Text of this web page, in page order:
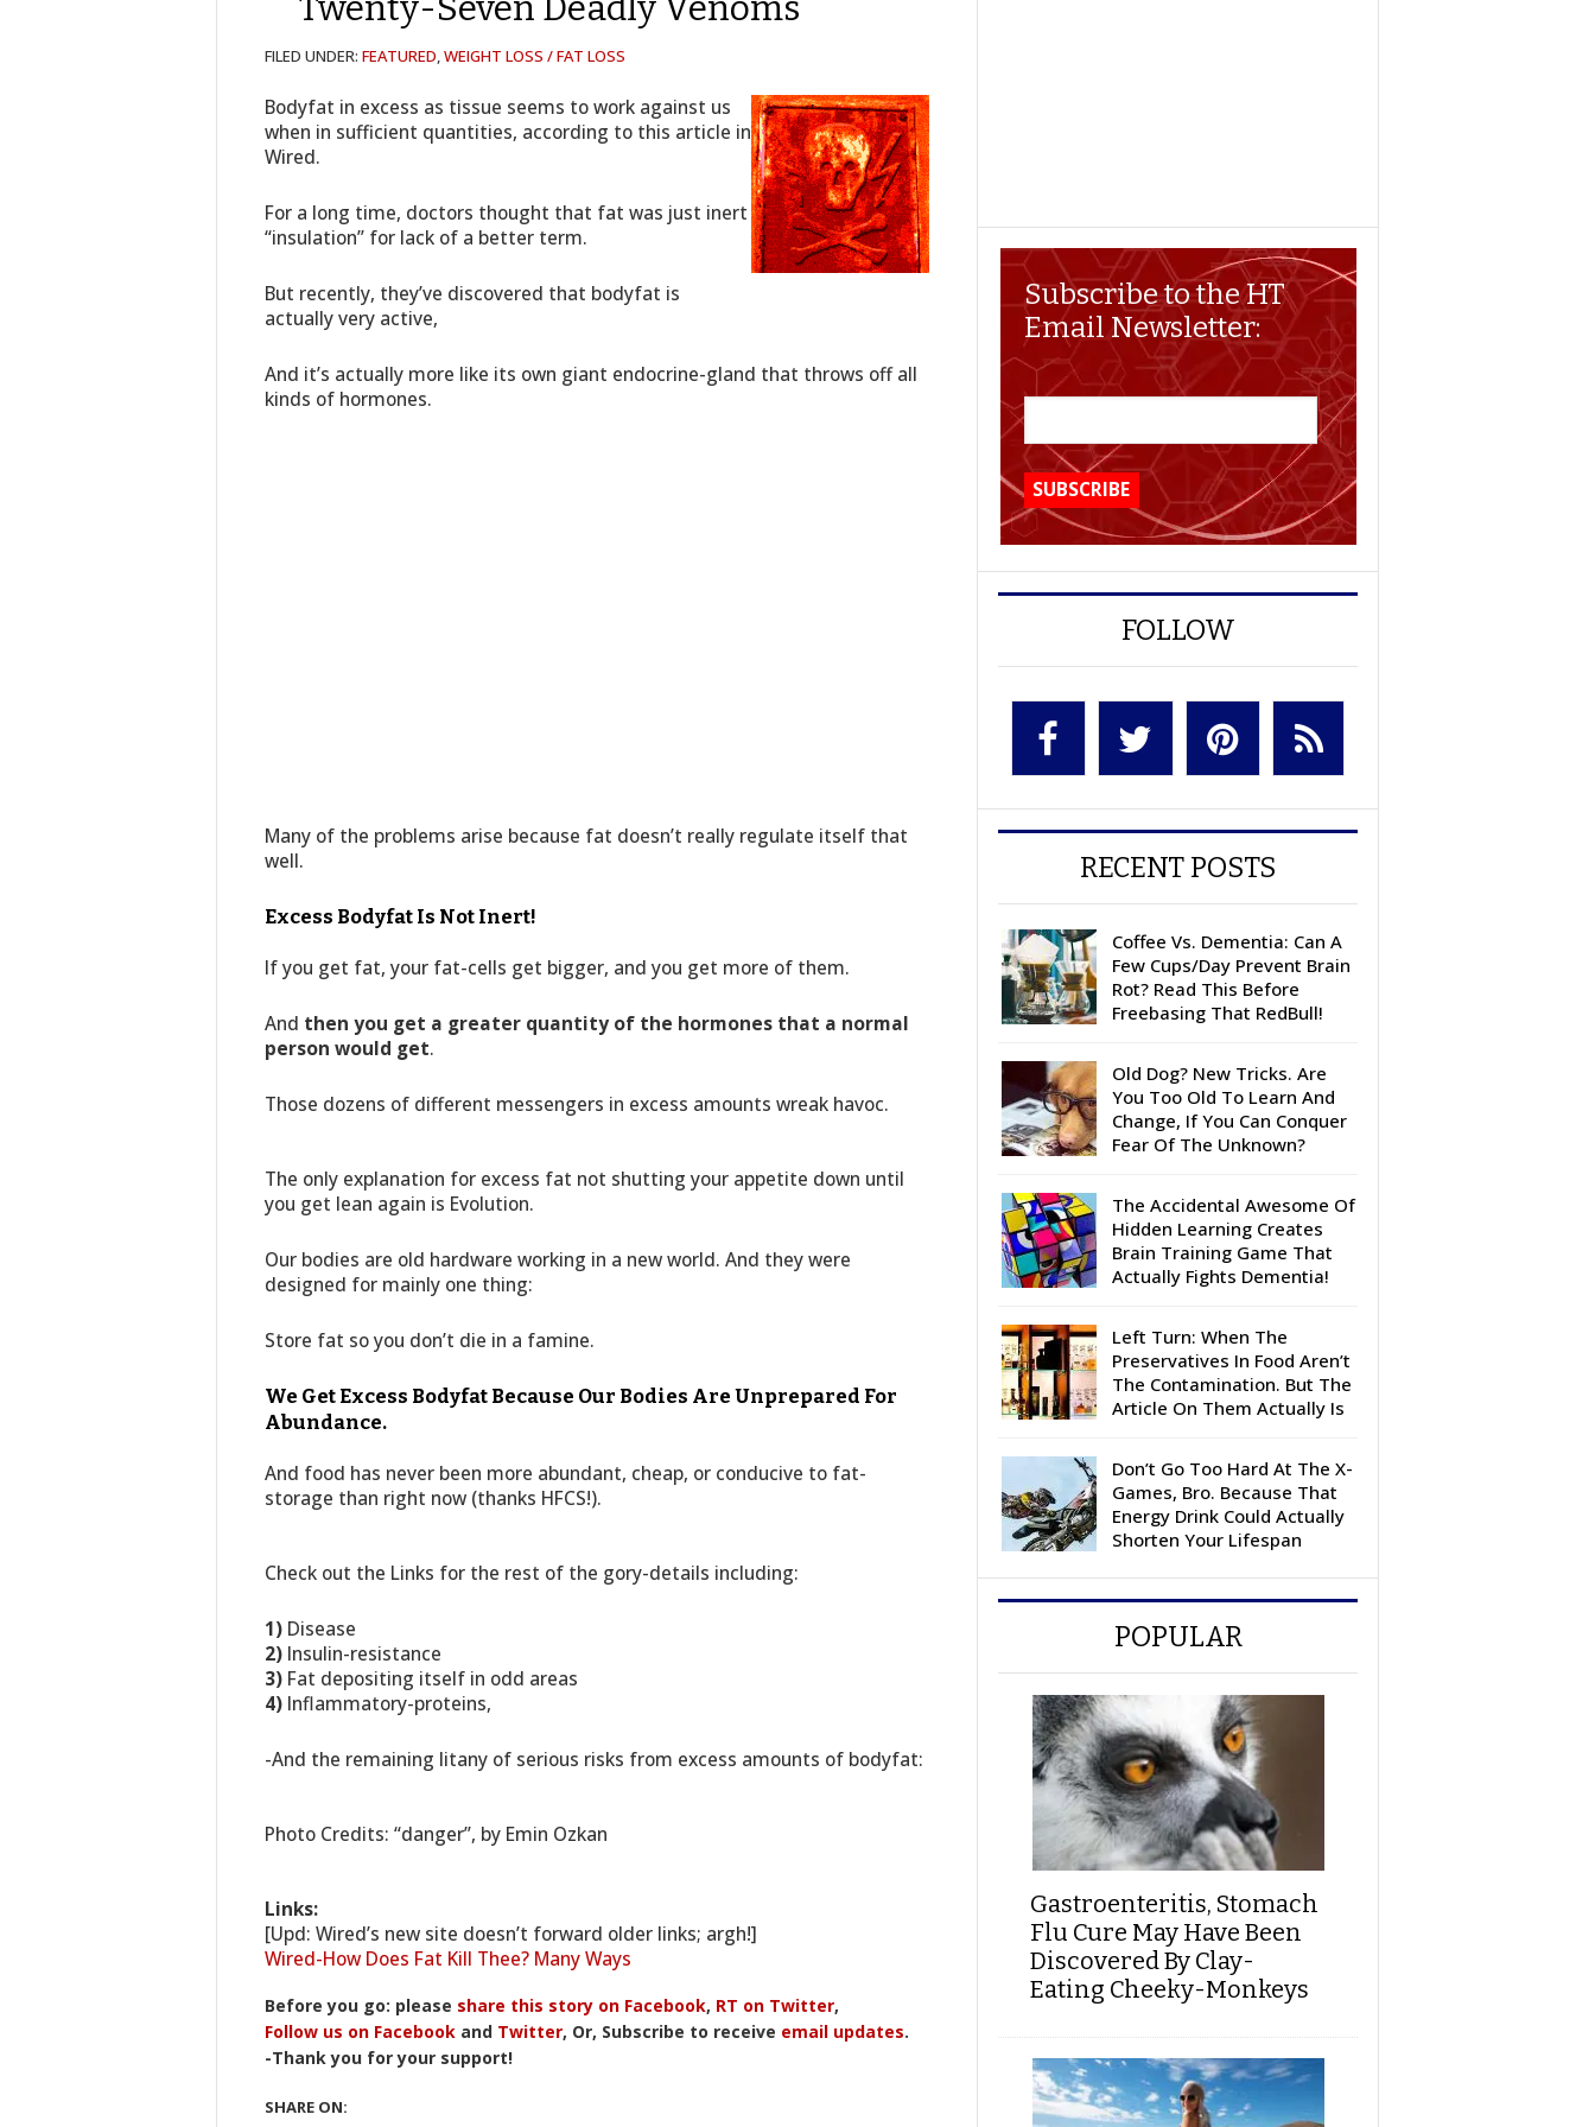
FILED UNDER: FEATURED,WEIGHT LOSS / FAT LOSS
Bodyfat in excess as tissue seems to work against us
when in sufficient quantities, according to this article in
Wired.
For a long time, doctors thought that fat was just inert
“insulation” for lack of a better term.
But recently, they’ve discovered that bodyfat is
actually very active,
And it’s actually more like its own giant endocrine-gland that throws off all
kinds of hormones.
Many of the problems arise because fat doesn’t really regulate itself that
well.
Excess Bodyfat Is Not Inert!
If you get fat, your fat-cells get bigger, and you get more of them.
And then you get a greater quantity of the hormones that a normal
person would get.
Those dozens of different messengers in excess amounts wreak havoc.
The only explanation for excess fat not shutting your appetite down until
you get lean again is Evolution.
Our bodies are old hardware working in a new world. And they were
designed for mainly one thing:
Store fat so you don’t die in a famine.
We Get Excess Bodyfat Because Our Bodies Are Unprepared For
Abundance.
And food has never been more abundant, cheap, or conducive to fat-
storage than right now (thanks HFCS!).
Check out the Links for the rest of the gory-details including:
1) Disease
2) Insulin-resistance
3) Fat depositing itself in odd areas
4) Inflammatory-proteins,
-And the remaining litany of serious risks from excess amounts of bodyfat:
Photo Credits: “danger”, by Emin Ozkan
Links:
[Upd: Wired’s new site doesn’t forward older links; argh!]
Wired-How Does Fat Kill Thee? Many Ways
Before you go: please share this story on Facebook, RT on Twitter,
Follow us on Facebook and Twitter, Or, Subscribe to receive email updates.
-Thank you for your support!
SHARE ON:
Subscribe to the HT
Email Newsletter:
FOLLOW
RECENT POSTS
Coffee Vs. Dementia: Can A
Few Cups/Day Prevent Brain
Rot? Read This Before
Freebasing That RedBull!
Old Dog? New Tricks. Are
You Too Old To Learn And
Change, If You Can Conquer
Fear Of The Unknown?
The Accidental Awesome Of
Hidden Learning Creates
Brain Training Game That
Actually Fights Dementia!
Left Turn: When The
Preservatives In Food Aren’t
The Contamination. But The
Article On Them Actually Is
Don’t Go Too Hard At The X-
Games, Bro. Because That
Energy Drink Could Actually
Shorten Your Lifespan
POPULAR
Gastroenteritis, Stomach
Flu Cure May Have Been
Discovered By Clay-
Eating Cheeky-Monkeys